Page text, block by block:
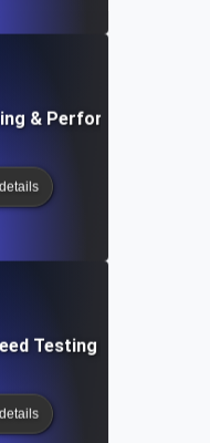
& Performance
Testing &